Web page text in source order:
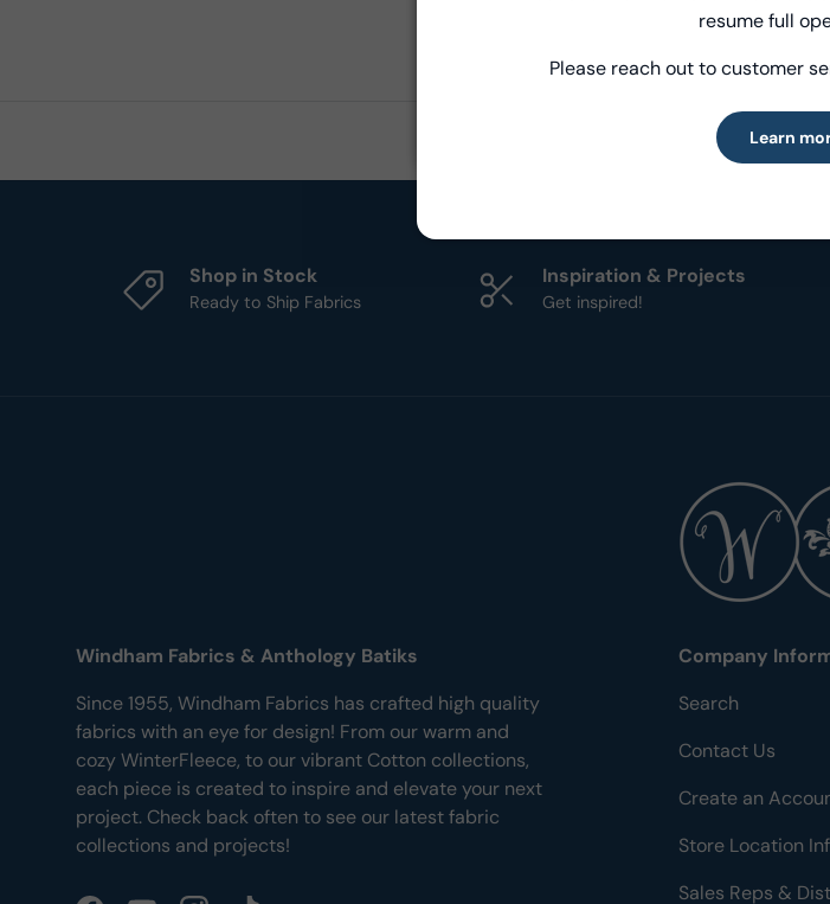
Learn
resume full
Please reach out to customer
Learn
Shop in Stock
Ready to Ship Fabrics
Inspiration & Projects
Get inspired!
Windham Fabrics & Anthology Batiks
Since 1955, Windham Fabrics has crafted high quality
fabrics with an eye for design! From our warm and
cozy WinterFleece, to our vibrant Cotton collections,
each piece is created to inspire and elevate your next
project. Check back often to see our latest fabric
collections and projects!
Company
Search
Contact Us
Create an
Store Location
Sales Reps &